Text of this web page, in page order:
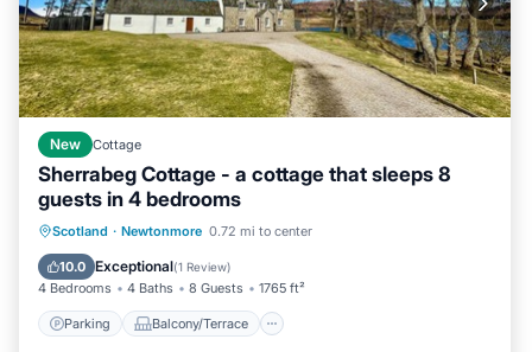
New Cottage
Sherrabeg Cottage - a cottage that sleeps 8
guests in 4 bedrooms
Scotland · Newtonmore 0.72 mi to center
10.0 Exceptional(1 Review)
4 Bedrooms 4 Baths 8 Guests 1765 ft²
Parking Balcony/Terrace
Parking Balcony/Terrace
Internet